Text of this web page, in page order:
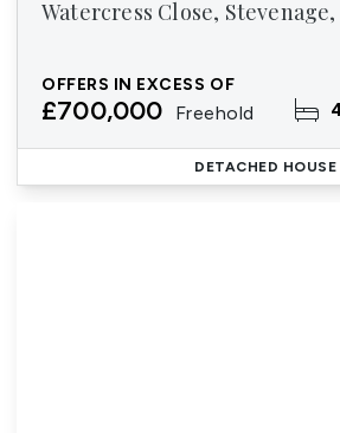
Watercress Close,
OFFERS IN EXCESS OF
£700,000 Freehold
DETACHED HOUSE